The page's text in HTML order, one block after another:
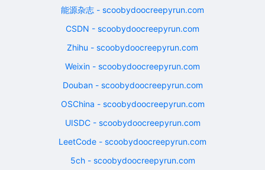
能源杂志 - scoobydoocreepyrun.com
CSDN - scoobydoocreepyrun.com
Zhihu - scoobydoocreepyrun.com
Weixin - scoobydoocreepyrun.com
Douban - scoobydoocreepyrun.com
OSChina - scoobydoocreepyrun.com
UISDC - scoobydoocreepyrun.com
LeetCode - scoobydoocreepyrun.com
5ch - scoobydoocreepyrun.com